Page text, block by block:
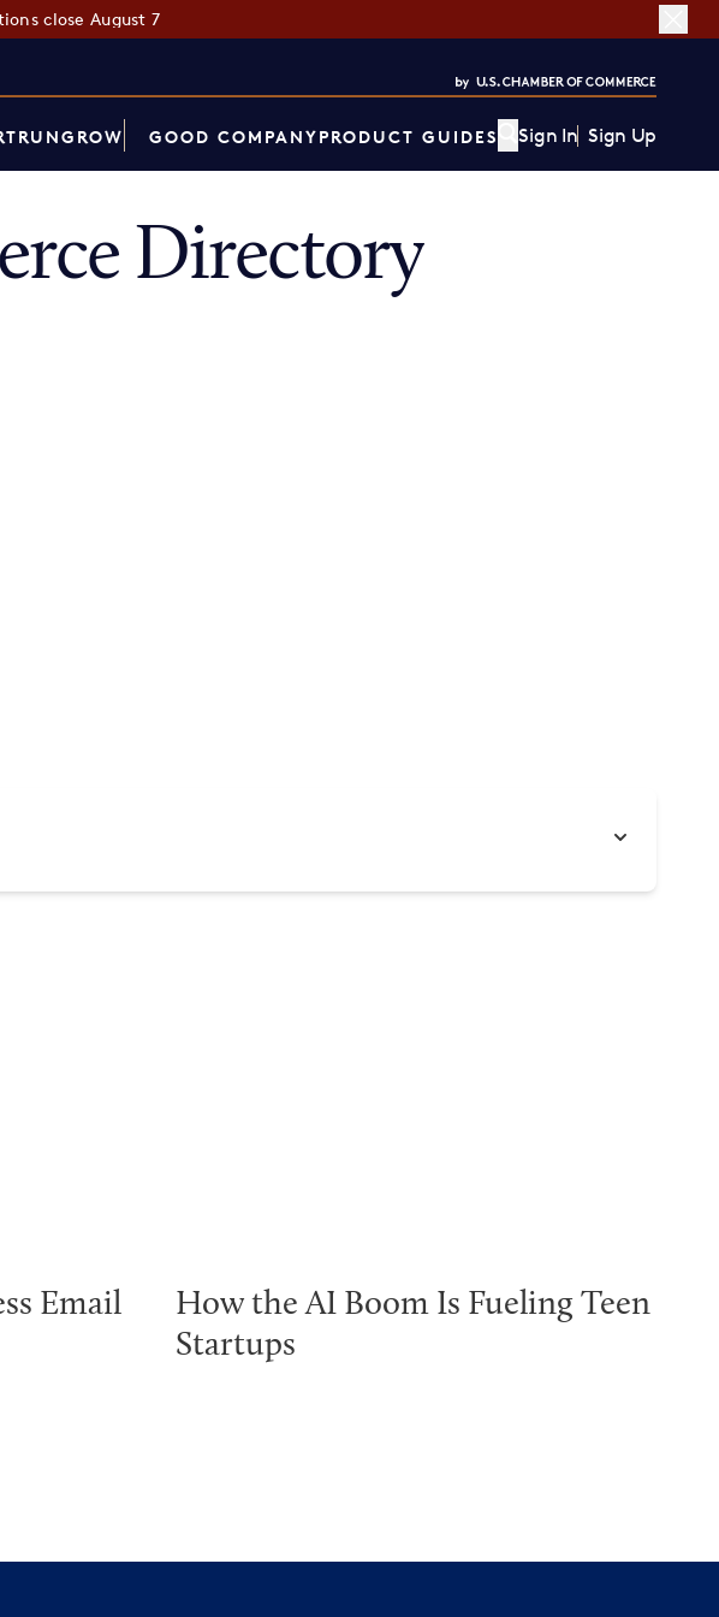
close August 7
RUNGROW GOOD COMPANYPRODUCT GUIDES Sign In Sign Up
Directory
Email
How the AI Boom Is Fueling Teen
Startups